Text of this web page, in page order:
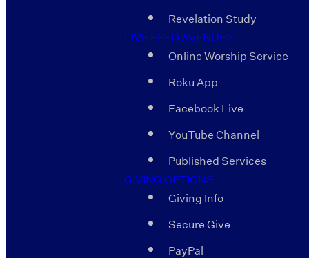
Revelation Study
LIVE FEED AVENUES
Online Worship Service
Roku App
Facebook Live
YouTube Channel
Published Services
GIVING OPTIONS
Giving Info
Secure Give
PayPal